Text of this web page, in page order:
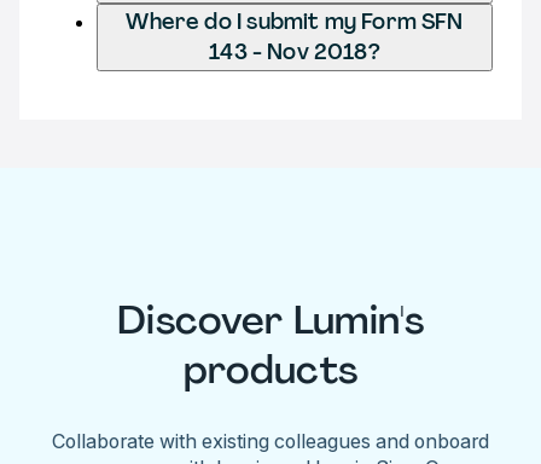
Where do I submit my Form SFN
143 - Nov 2018?
Discover Lumin's
products
Collaborate with existing colleagues and onboard